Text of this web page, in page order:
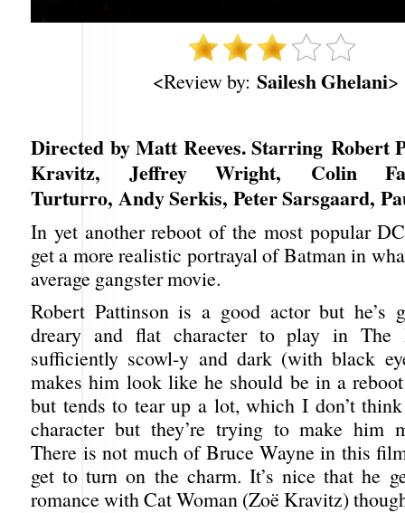
<Review by: Sailesh Ghelani>
Directed by Matt Reeves. Starring Robert
Kravitz, Jeffrey Wright, Colin
Turturro, Andy Serkis, Peter Sarsgaard,
In yet another reboot of the most popular
get a more realistic portrayal of Batman in
average gangster movie.
Robert Pattinson is a good actor but he’s
dreary and flat character to play in The
sufficiently scowl-y and dark (with black
makes him look like he should be in a
but tends to tear up a lot, which I don’t
character but they’re trying to make him
There is not much of Bruce Wayne in this
get to turn on the charm. It’s nice that he
romance with Cat Woman (Zoë Kravitz)